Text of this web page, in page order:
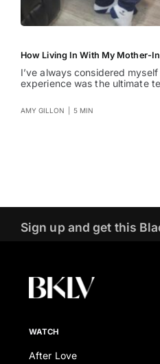
How Living In With My Mother-
I’ve always considered
experience was the ultimate
AMY GILLON 5 MIN
Sign up and get this
WATCH
After Love